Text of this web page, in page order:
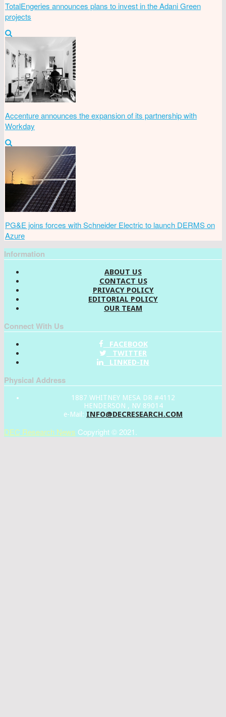
TotalEngeries announces plans to invest in the Adani Green
projects
Accenture announces the expansion of its partnership with
Workday
PG&E joins forces with Schneider Electric to launch DERMS on
Azure
Information
ABOUT US
CONTACT US
PRIVACY POLICY
EDITORIAL POLICY
OUR TEAM
Connect With Us
FACEBOOK
TWITTER
LINKED-IN
Physical Address
1887 WHITNEY MESA DR #4112
HENDERSON , NV 89014
e-Mail: INFO@DECRESEARCH.COM
DEC Research News Copyright © 2021.